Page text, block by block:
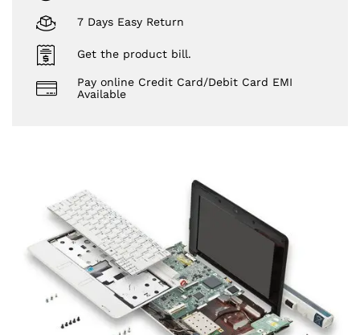
7 Days Easy Return
Get the product bill.
Pay online Credit Card/Debit Card EMI
Available